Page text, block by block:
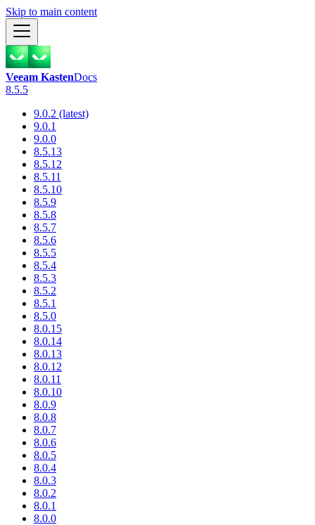
Skip to main content
Veeam KastenDocs
8.5.5
9.0.2 (latest)
9.0.1
9.0.0
8.5.13
8.5.12
8.5.11
8.5.10
8.5.9
8.5.8
8.5.7
8.5.6
8.5.5
8.5.4
8.5.3
8.5.2
8.5.1
8.5.0
8.0.15
8.0.14
8.0.13
8.0.12
8.0.11
8.0.10
8.0.9
8.0.8
8.0.7
8.0.6
8.0.5
8.0.4
8.0.3
8.0.2
8.0.1
8.0.0